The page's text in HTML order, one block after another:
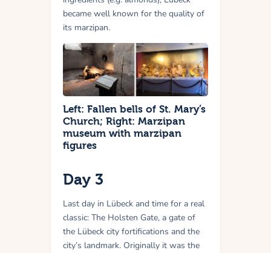
became well known for the quality of
its marzipan.
Left: Fallen bells of St. Mary’s
Church; Right: Marzipan
museum with marzipan
figures
Day 3
Last day in Lübeck and time for a real
classic: The Holsten Gate, a gate of
the Lübeck city fortifications and the
city’s landmark. Originally it was the